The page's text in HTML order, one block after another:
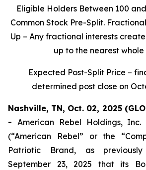
Eligible Holders Between 100
Common Stock Pre-Split.
Up – Any fractional interests
up to the nearest whole
Expected Post-Split Price –
determined post close on
Nashville, TN, Oct. 02, 2025
- American Rebel Holdings, Inc.
(“American Rebel” or the
Patriotic Brand, as
September 23, 2025 that its